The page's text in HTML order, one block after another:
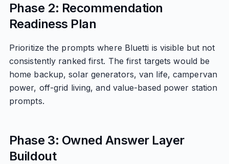
Phase 2: Recommendation
Readiness Plan
Prioritize the prompts where Bluetti is visible but not
consistently ranked first. The first targets would be
home backup, solar generators, van life, campervan
power, off-grid living, and value-based power station
prompts.
Phase 3: Owned Answer Layer
Buildout